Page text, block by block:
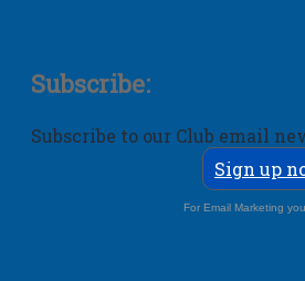
Subscribe:
Subscribe to our Club email
Sign up
For Email Marketing